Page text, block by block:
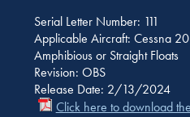
Serial Letter Number: 111
Applicable Aircraft: Cessna
Amphibious or Straight Floats
Revision: OBS
Release Date: 2/13/2024
Click here to download